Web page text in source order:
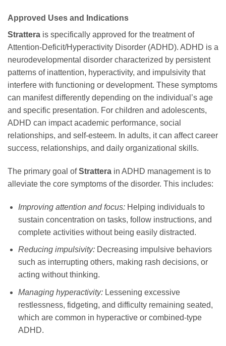
Approved Uses and Indications
Strattera is specifically approved for the treatment of
Attention-Deficit/Hyperactivity Disorder (ADHD). ADHD is a
neurodevelopmental disorder characterized by persistent
patterns of inattention, hyperactivity, and impulsivity that
interfere with functioning or development. These symptoms
can manifest differently depending on the individual’s age
and specific presentation. For children and adolescents,
ADHD can impact academic performance, social
relationships, and self-esteem. In adults, it can affect career
success, relationships, and daily organizational skills.
The primary goal ofStrattera in ADHD management is to
alleviate the core symptoms of the disorder. This includes:
Improving attention and focus:Helping individuals to
sustain concentration on tasks, follow instructions, and
complete activities without being easily distracted.
Reducing impulsivity:Decreasing impulsive behaviors
such as interrupting others, making rash decisions, or
acting without thinking.
Managing hyperactivity:Lessening excessive
restlessness, fidgeting, and difficulty remaining seated,
which are common in hyperactive or combined-type
ADHD.